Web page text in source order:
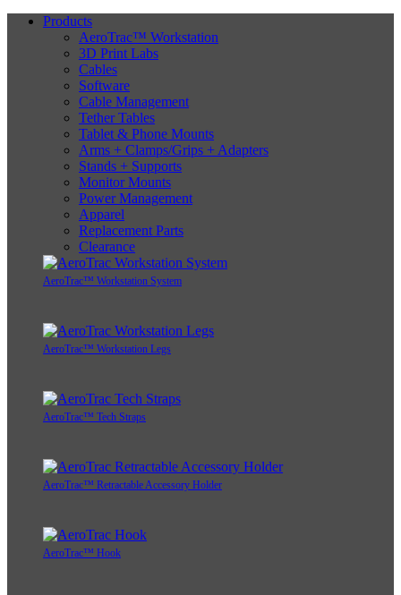
Products
AeroTrac™ Workstation
3D Print Labs
Cables
Software
Cable Management
Tether Tables
Tablet & Phone Mounts
Arms + Clamps/Grips + Adapters
Stands + Supports
Monitor Mounts
Power Management
Apparel
Replacement Parts
Clearance
AeroTrac™ Workstation System
AeroTrac™ Workstation Legs
AeroTrac™ Tech Straps
AeroTrac™ Retractable Accessory Holder
AeroTrac™ Hook